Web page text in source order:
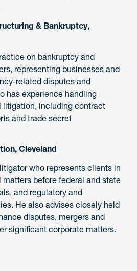
& Bankruptcy,
on bankruptcy and
representing businesses and
related disputes and
has experience handling
including contract
and trade secret
Cleveland
who represents clients in
before federal and state
and regulatory and
He also advises closely held
disputes, mergers and
significant corporate matters.